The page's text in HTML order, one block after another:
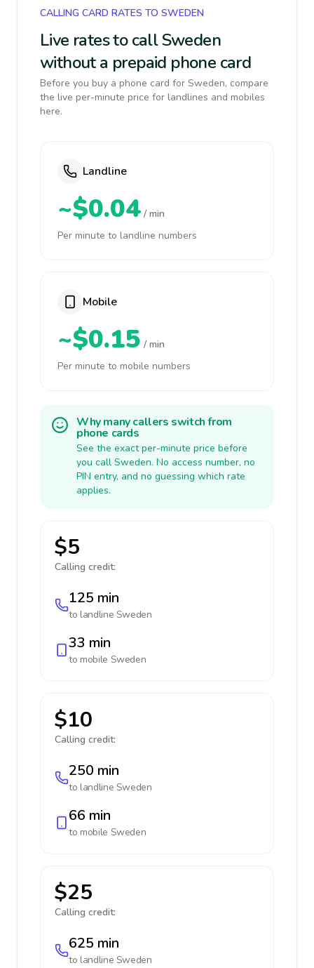
CALLING CARD RATES TO SWEDEN
Live rates to call Sweden
without a prepaid phone card
Before you buy a phone card for Sweden, compare
the live per-minute price for landlines and mobiles
here.
Landline
~$0.04 / min
Per minute to landline numbers
Mobile
~$0.15 / min
Per minute to mobile numbers
Why many callers switch from
phone cards
See the exact per-minute price before
you call Sweden. No access number, no
PIN entry, and no guessing which rate
applies.
$5
Calling credit:
125 min
to landline Sweden
33 min
to mobile Sweden
$10
Calling credit:
250 min
to landline Sweden
66 min
to mobile Sweden
$25
Calling credit:
625 min
to landline Sweden